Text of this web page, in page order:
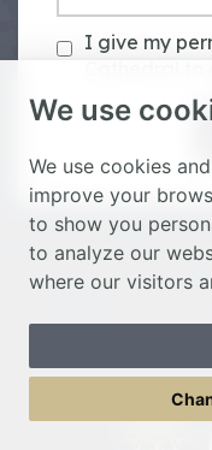
We use
We use cookies
improve your
to show you
to analyze our
where our visitors
I give my